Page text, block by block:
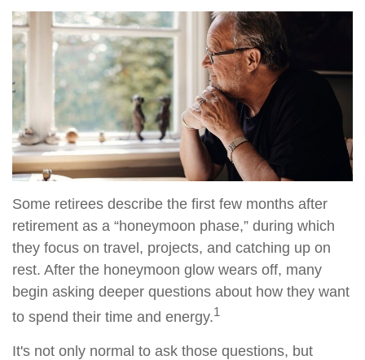
Some retirees describe the first few months after
retirement as a “honeymoon phase,” during which
they focus on travel, projects, and catching up on
rest. After the honeymoon glow wears off, many
begin asking deeper questions about how they want
to spend their time and energy.1
It's not only normal to ask those questions, but